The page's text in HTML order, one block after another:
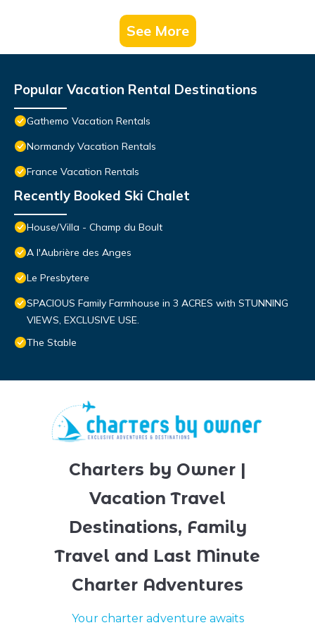
See More
Popular Vacation Rental Destinations
Gathemo Vacation Rentals
Normandy Vacation Rentals
France Vacation Rentals
Recently Booked Ski Chalet
House/Villa - Champ du Boult
A l'Aubrière des Anges
Le Presbytere
SPACIOUS Family Farmhouse in 3 ACRES with STUNNING
VIEWS, EXCLUSIVE USE.
The Stable
Charters by Owner |
Vacation Travel
Destinations, Family
Travel and Last Minute
Charter Adventures
Your charter adventure awaits